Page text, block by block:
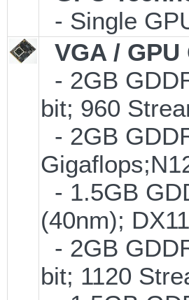
- Single
VGA /
- 2GB
bit; 960
- 2GB
- 1.5GB
(40nm);
- 2GB
bit; 1120